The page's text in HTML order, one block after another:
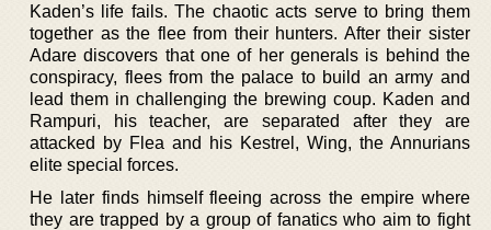
Kaden’s life fails. The chaotic acts serve to bring them
together as the flee from their hunters. After their sister
Adare discovers that one of her generals is behind the
conspiracy, flees from the palace to build an army and
lead them in challenging the brewing coup. Kaden and
Rampuri, his teacher, are separated after they are
attacked by Flea and his Kestrel, Wing, the Annurians
elite special forces.
He later finds himself fleeing across the empire where
they are trapped by a group of fanatics who aim to fight